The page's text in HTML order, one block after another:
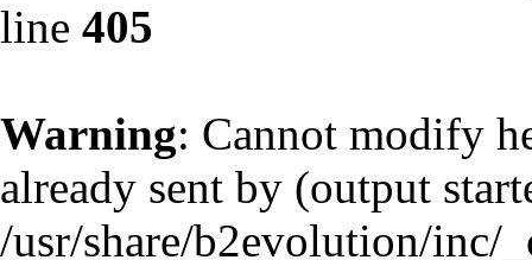
line 405
Warning: Cannot modify
already sent by (output
/usr/share/b2evolution/inc/